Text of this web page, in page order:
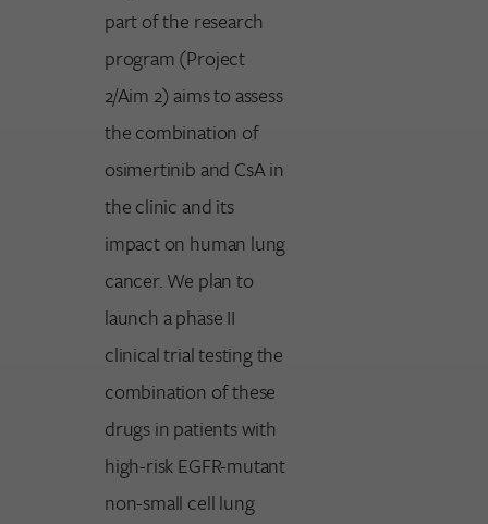
part of the research
program (Project
2/Aim 2) aims to assess
the combination of
osimertinib and CsA in
the clinic and its
impact on human lung
cancer. We plan to
launch a phase II
clinical trial testing the
combination of these
drugs in patients with
high-risk EGFR-mutant
non-small cell lung